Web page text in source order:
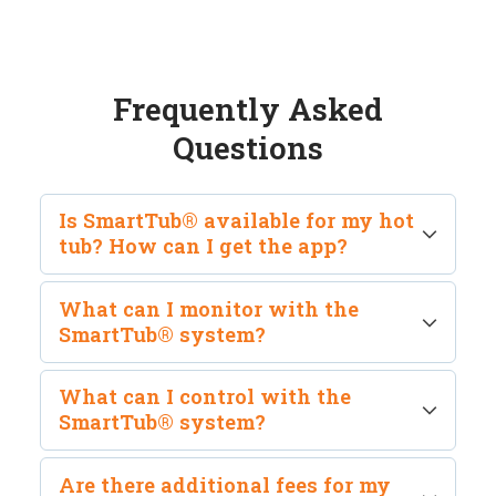
Frequently Asked
Questions
Is SmartTub® available for my hot
tub? How can I get the app?
SmartTub® requires the purchase of a hardware
upgrade and is compatible with 2016 or newer
hot tub models. The SmartTub® mobile
application will not work without the hardware.
What can I monitor with the
SmartTub® system?
SmartTub® gives you peace of mind by allowing
you to monitor temperature and energy usage,
while sending you important reminders and
alerts.
What can I control with the
SmartTub® system?
SmartTub® allows you to control your hot tub or
swim spa from anywhere in the world through
Are there additional fees for my